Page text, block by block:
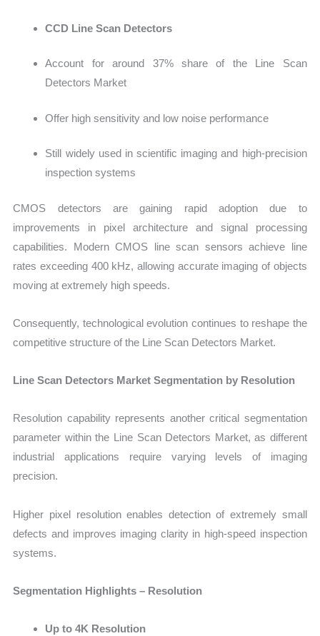
CCD Line Scan Detectors
Account for around 37% share of the Line Scan
Detectors Market
Offer high sensitivity and low noise performance
Still widely used in scientific imaging and high-precision
inspection systems
CMOS detectors are gaining rapid adoption due to
improvements in pixel architecture and signal processing
capabilities. Modern CMOS line scan sensors achieve line
rates exceeding 400 kHz, allowing accurate imaging of objects
moving at extremely high speeds.
Consequently, technological evolution continues to reshape the
competitive structure of the Line Scan Detectors Market.
Line Scan Detectors Market Segmentation by Resolution
Resolution capability represents another critical segmentation
parameter within the Line Scan Detectors Market, as different
industrial applications require varying levels of imaging
precision.
Higher pixel resolution enables detection of extremely small
defects and improves imaging clarity in high-speed inspection
systems.
Segmentation Highlights – Resolution
Up to 4K Resolution